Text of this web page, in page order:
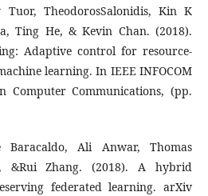
TheodorosSalonidis, Kin K
Ting He, & Kevin Chan. (2018).
Adaptive control for resource-
learning. In IEEE INFOCOM
Computer Communications, (pp.
Baracaldo, Ali Anwar, Thomas
&Rui Zhang. (2018). A hybrid
federated learning. arXiv